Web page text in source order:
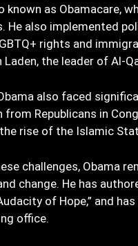
known as Obamacare,
He also implemented
rights and
Laden, the leader of Al-
also faced
from Republicans in
rise of the Islamic
challenges, Obama
change. He has
of Hope,” and
office.